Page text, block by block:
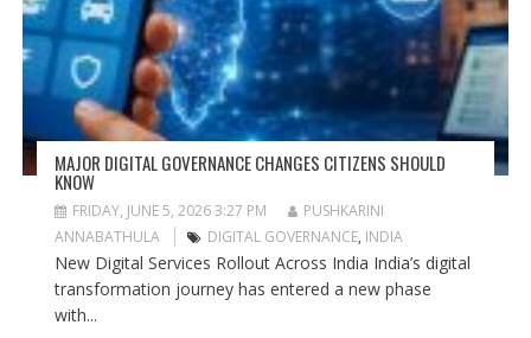
MAJOR DIGITAL GOVERNANCE CHANGES CITIZENS SHOULD
KNOW
FRIDAY, JUNE 5, 2026 3:27 PM
PUSHKARINI
ANNABATHULA
DIGITAL GOVERNANCE, INDIA
New Digital Services Rollout Across India India’s digital
transformation journey has entered a new phase
with...